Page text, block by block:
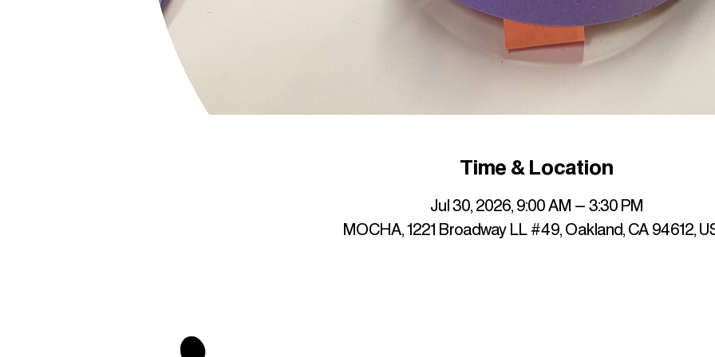
Time & Location
Jul 30, 2026, 9:00 AM – 3:30 PM
MOCHA, 1221 Broadway LL #49, Oakland, CA 94612,